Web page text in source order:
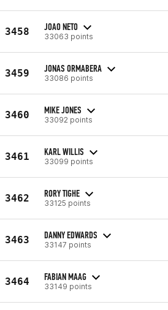
3458 JOAO NETO
33063 points
3459 JONAS ORMABERA
33086 points
3460 MIKE JONES
33092 points
3461 KARL WILLIS
33099 points
3462 RORY TIGHE
33125 points
3463 DANNY EDWARDS
33147 points
3464 FABIAN MAAG
33149 points